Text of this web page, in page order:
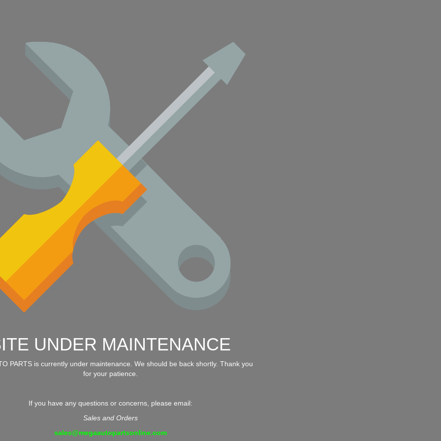
UNDER MAINTENANCE
PARTS is currently under maintenance. We should be back shortly. Thank you
for your patience.
If you have any questions or concerns, please email:
Sales and Orders
sales@megaautopartsonline.com